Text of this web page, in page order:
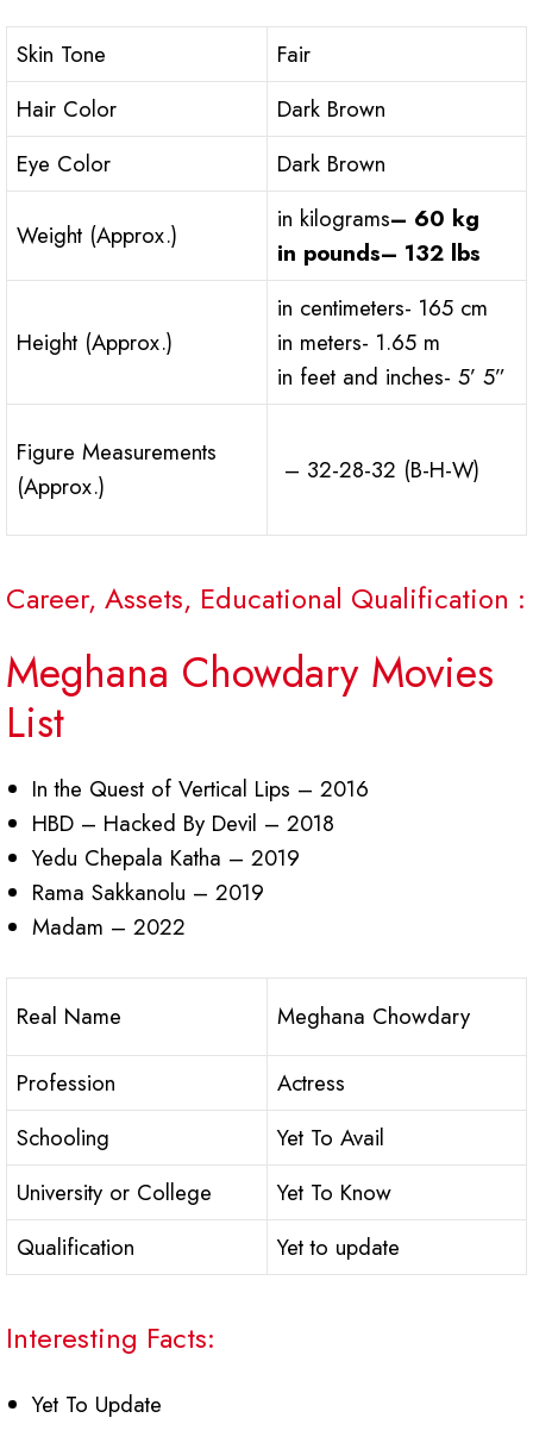
Skin Tone
Fair
Hair Color
Dark Brown
Eye Color
Dark Brown
Weight (Approx.)
in kilograms– 60 kg
in pounds– 132 lbs
Height (Approx.)
in centimeters- 165 cm
in meters- 1.65 m
in feet and inches- 5’ 5”
Figure Measurements
(Approx.)
– 32-28-32 (B-H-W)
Career, Assets, Educational Qualification :
Meghana Chowdary Movies
List
In the Quest of Vertical Lips – 2016
HBD – Hacked By Devil – 2018
Yedu Chepala Katha – 2019
Rama Sakkanolu – 2019
Madam – 2022
Real Name Meghana Chowdary
Profession
Actress
Schooling
Yet To Avail
University or College
Yet To Know
Qualification
Yet to update
Interesting Facts:
Yet To Update